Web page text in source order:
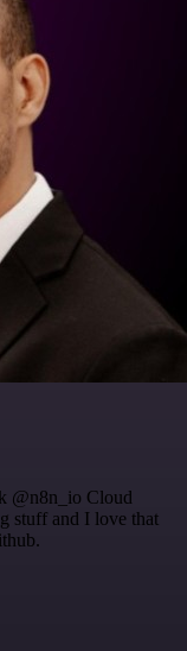
@n8n_io Cloud
stuff and I love that